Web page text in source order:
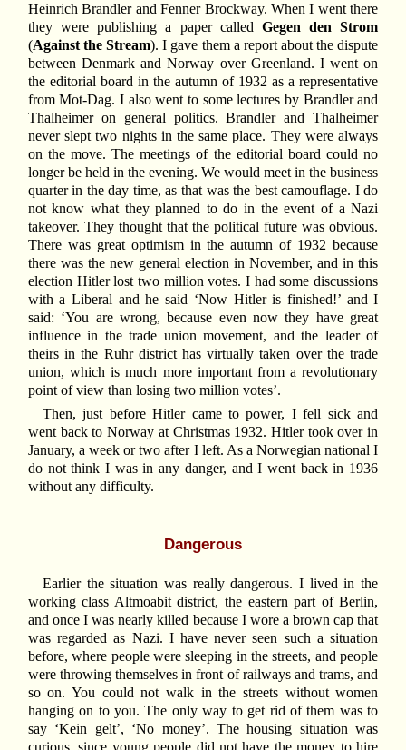
Heinrich Brandler and Fenner Brockway. When I went there
they were publishing a paper called Gegen den Strom
(Against the Stream). I gave them a report about the dispute
between Denmark and Norway over Greenland. I went on
the editorial board in the autumn of 1932 as a representative
from Mot-Dag. I also went to some lectures by Brandler and
Thalheimer on general politics. Brandler and Thalheimer
never slept two nights in the same place. They were always
on the move. The meetings of the editorial board could no
longer be held in the evening. We would meet in the business
quarter in the day time, as that was the best camouflage. I do
not know what they planned to do in the event of a Nazi
takeover. They thought that the political future was obvious.
There was great optimism in the autumn of 1932 because
there was the new general election in November, and in this
election Hitler lost two million votes. I had some discussions
with a Liberal and he said ‘Now Hitler is finished!’ and I
said: ‘You are wrong, because even now they have great
influence in the trade union movement, and the leader of
theirs in the Ruhr district has virtually taken over the trade
union, which is much more important from a revolutionary
point of view than losing two million votes’.
Then, just before Hitler came to power, I fell sick and
went back to Norway at Christmas 1932. Hitler took over in
January, a week or two after I left. As a Norwegian national I
do not think I was in any danger, and I went back in 1936
without any difficulty.
Dangerous
Earlier the situation was really dangerous. I lived in the
working class Altmoabit district, the eastern part of Berlin,
and once I was nearly killed because I wore a brown cap that
was regarded as Nazi. I have never seen such a situation
before, where people were sleeping in the streets, and people
were throwing themselves in front of railways and trams, and
so on. You could not walk in the streets without women
hanging on to you. The only way to get rid of them was to
say ‘Kein gelt’, ‘No money’. The housing situation was
curious, since young people did not have the money to hire